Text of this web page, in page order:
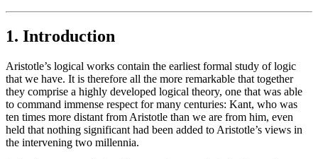
1. Introduction
Aristotle’s logical works contain the earliest formal study of logic
that we have. It is therefore all the more remarkable that together
they comprise a highly developed logical theory, one that was able
to command immense respect for many centuries: Kant, who was
ten times more distant from Aristotle than we are from him, even
held that nothing significant had been added to Aristotle’s views in
the intervening two millennia.